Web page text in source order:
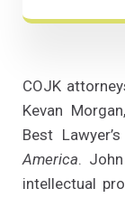
COJK
Kevan
Best
America.
intellectual